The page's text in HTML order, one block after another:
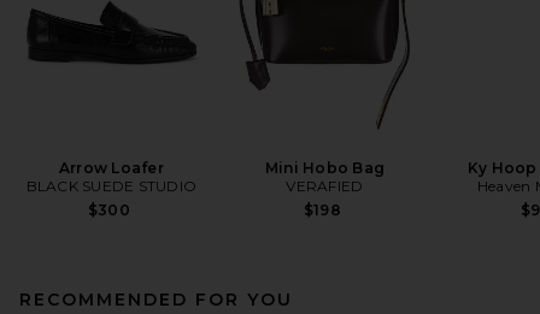
Arrow Loafer
BLACK SUEDE STUDIO
$300
Mini Hobo Bag
VERAFIED
$198
Ky
Heaven
RECOMMENDED FOR YOU